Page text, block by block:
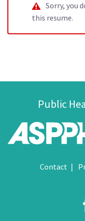
Sorry, you
this resume.
Public
Contact